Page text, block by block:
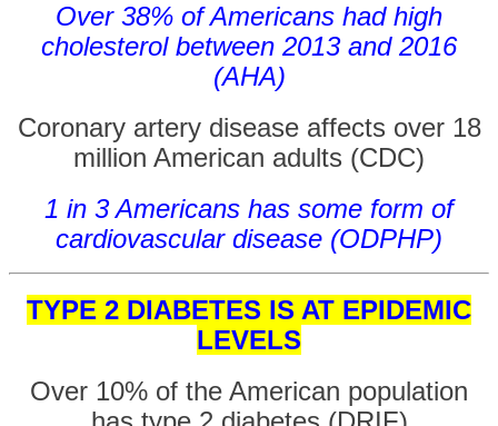
Over 38% of Americans had high
cholesterol between 2013 and 2016
(AHA)
Coronary artery disease affects over 18
million American adults (CDC)
1 in 3 Americans has some form of
cardiovascular disease (ODPHP)
TYPE 2 DIABETES IS AT EPIDEMIC
LEVELS
Over 10% of the American population